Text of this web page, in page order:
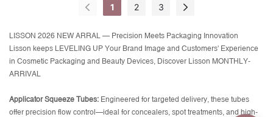
1 2 3
LISSON 2026 NEW ARRAL — Precision Meets Packaging Innovation
Lisson keeps LEVELING UP Your Brand Image and Customers' Experience
in Cosmetic Packaging and Beauty Devices, Discover Lisson MONTHLY-
ARRIVAL
Applicator Squeeze Tubes: Engineered for targeted delivery, these tubes
offer precision flow control—ideal for concealers, spot treatments, and high-